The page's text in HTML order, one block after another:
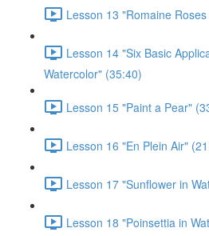
Lesson 13 "Romaine
Lesson 14 "Six Basic
Watercolor" (35:40)
Lesson 15 "Paint a Pear"
Lesson 16 "En Plein Air"
Lesson 17 "Sunflower in
Lesson 18 "Poinsettia in